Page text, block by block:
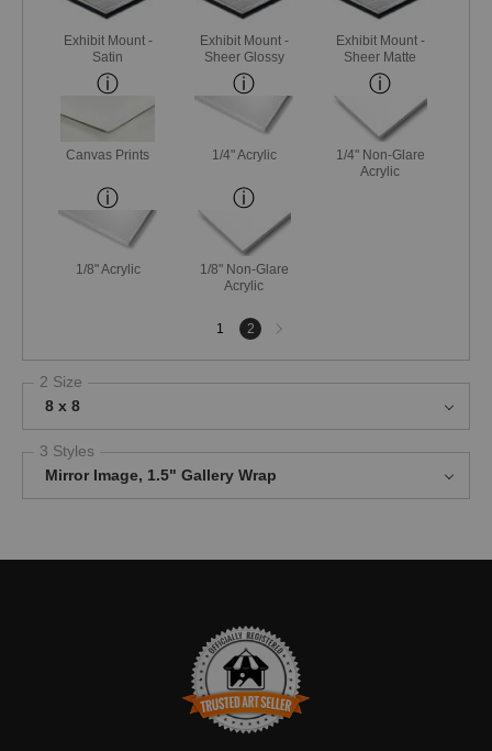
Exhibit Mount -
Satin
Exhibit Mount -
Sheer Glossy
Exhibit Mount -
Sheer Matte
Canvas Prints 1/4" Acrylic
1/4" Non-Glare
Acrylic
1/8" Acrylic
1/8" Non-Glare
Acrylic
1 2
Next
page
2 Size
8 x 8
3 Styles
Mirror Image, 1.5" Gallery Wrap